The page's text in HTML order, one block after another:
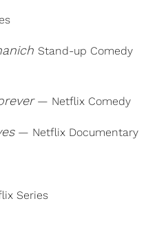
Stand-up Comedy
— Netflix Comedy
— Netflix Documentary
Series